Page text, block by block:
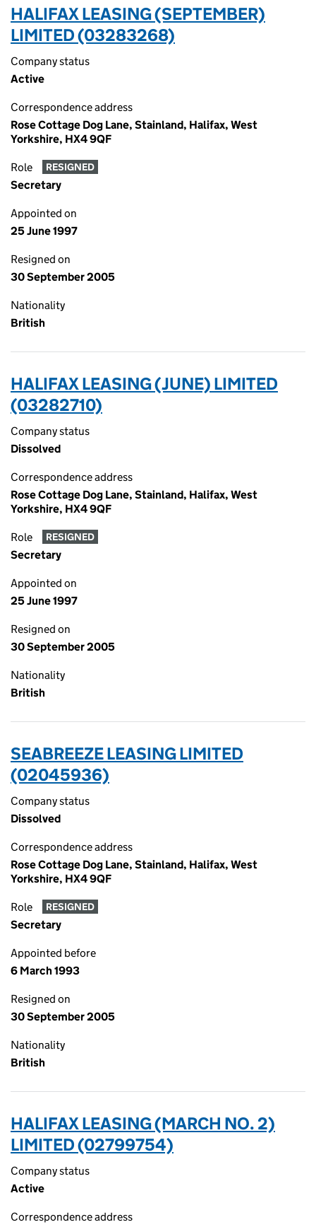
HALIFAX LEASING (SEPTEMBER)
LIMITED (03283268)
Company status
Active
Correspondence address
Rose Cottage Dog Lane, Stainland, Halifax, West
Yorkshire, HX4 9QF
Role RESIGNED
Secretary
Appointed on
25 June 1997
Resigned on
30 September 2005
Nationality
British
HALIFAX LEASING (JUNE) LIMITED
(03282710)
Company status
Dissolved
Correspondence address
Rose Cottage Dog Lane, Stainland, Halifax, West
Yorkshire, HX4 9QF
Role RESIGNED
Secretary
Appointed on
25 June 1997
Resigned on
30 September 2005
Nationality
British
SEABREEZE LEASING LIMITED
(02045936)
Company status
Dissolved
Correspondence address
Rose Cottage Dog Lane, Stainland, Halifax, West
Yorkshire, HX4 9QF
Role RESIGNED
Secretary
Appointed before
6 March 1993
Resigned on
30 September 2005
Nationality
British
HALIFAX LEASING (MARCH NO. 2)
LIMITED (02799754)
Company status
Active
Correspondence address